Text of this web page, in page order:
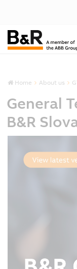
Home About us
General
B&R